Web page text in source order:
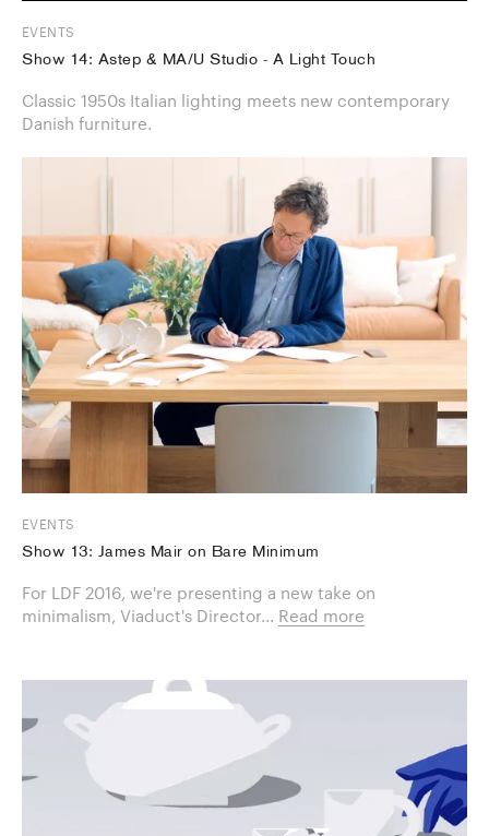
EVENTS
Show 14: Astep & MA/U Studio - A Light Touch
Classic 1950s Italian lighting meets new contemporary
Danish furniture.
EVENTS
Show 13: James Mair on Bare Minimum
For LDF 2016, we're presenting a new take on
minimalism, Viaduct's Director... Read more